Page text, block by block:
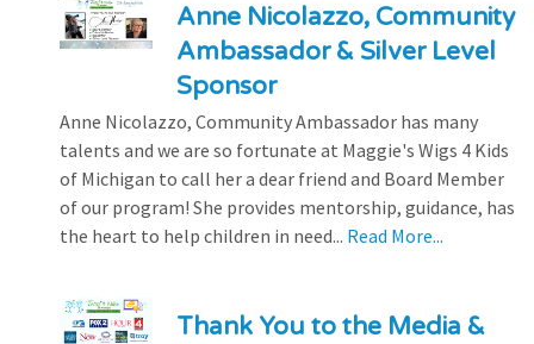
Anne Nicolazzo, Community
Ambassador & Silver Level
Sponsor
Anne Nicolazzo, Community Ambassador has many
talents and we are so fortunate at Maggie's Wigs 4 Kids
of Michigan to call her a dear friend and Board Member
of our program! She provides mentorship, guidance, has
the heart to help children in need... Read More...
Thank You to the Media &